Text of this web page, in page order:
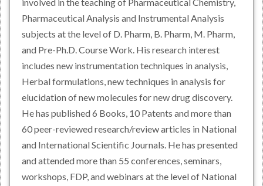
involved in the teaching of Pharmaceutical Chemistry,
Pharmaceutical Analysis and Instrumental Analysis
subjects at the level of D. Pharm, B. Pharm, M. Pharm,
and Pre-Ph.D. Course Work. His research interest
includes new instrumentation techniques in analysis,
Herbal formulations, new techniques in analysis for
elucidation of new molecules for new drug discovery.
He has published 6 Books, 10 Patents and more than
60 peer-reviewed research/review articles in National
and International Scientific Journals. He has presented
and attended more than 55 conferences, seminars,
workshops, FDP, and webinars at the level of National